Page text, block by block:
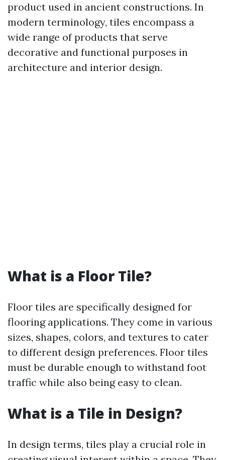
product used in ancient constructions. In
modern terminology, tiles encompass a
wide range of products that serve
decorative and functional purposes in
architecture and interior design.
What is a Floor Tile?
Floor tiles are specifically designed for
flooring applications. They come in various
sizes, shapes, colors, and textures to cater
to different design preferences. Floor tiles
must be durable enough to withstand foot
traffic while also being easy to clean.
What is a Tile in Design?
In design terms, tiles play a crucial role in